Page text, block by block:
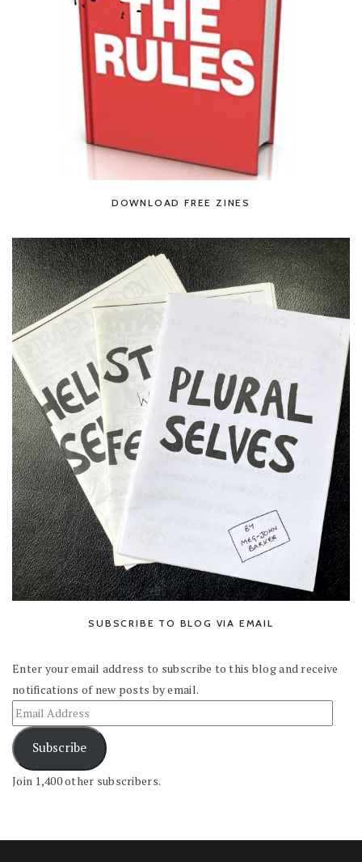
DOWNLOAD FREE ZINES
SUBSCRIBE TO BLOG VIA EMAIL
Enter your email address to subscribe to this blog and receive
notifications of new posts by email.
Subscribe
Join 1,400 other subscribers.